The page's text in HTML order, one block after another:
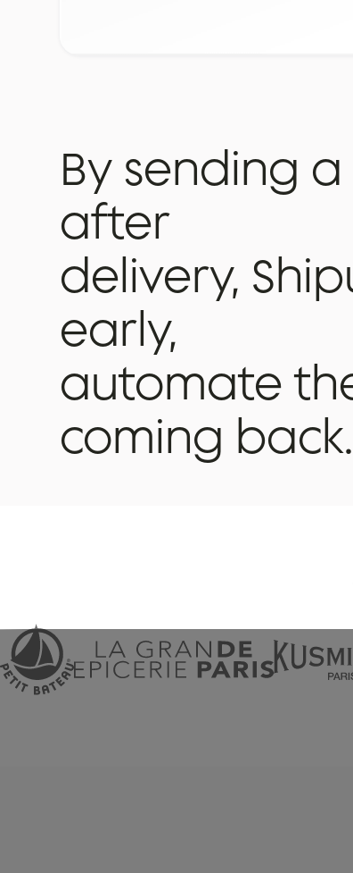
By sending a
after
delivery,
early,
automate
coming back.